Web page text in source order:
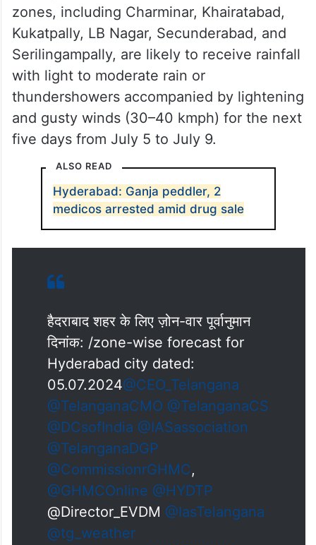
zones, including Charminar, Khairatabad,
Kukatpally, LB Nagar, Secunderabad, and
Serilingampally, are likely to receive rainfall
with light to moderate rain or
thundershowers accompanied by lightening
and gusty winds (30–40 kmph) for the next
five days from July 5 to July 9.
ALSO READ
Hyderabad: Ganja peddler, 2
medicos arrested amid drug sale
हैदराबाद शहर के लिए ज़ोन-वार पूर्वानुमान
दिनांक: /zone-wise forecast for
Hyderabad city dated:
05.07.2024@CEO_Telangana
@TelanganaCMO @TelanganaCS
@DCsofIndia @IASassociation
@TelanganaDGP
@CommissionrGHMC,
@GHMCOnline @HYDTP
@Director_EVDM @IasTelangana
@tg_weather